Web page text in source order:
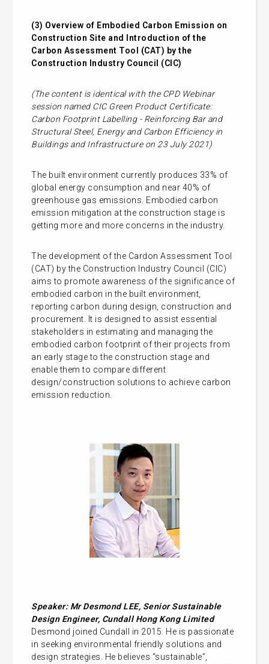
(3) Overview of Embodied Carbon Emission on
Construction Site and Introduction of the
Carbon Assessment Tool (CAT) by the
Construction Industry Council (CIC)
(The content is identical with the CPD Webinar
session named CIC Green Product Certificate:
Carbon Footprint Labelling - Reinforcing Bar and
Structural Steel, Energy and Carbon Efficiency in
Buildings and Infrastructure on 23 July 2021)
The built environment currently produces 33% of
global energy consumption and near 40% of
greenhouse gas emissions. Embodied carbon
emission mitigation at the construction stage is
getting more and more concerns in the industry.
The development of the Cardon Assessment Tool
(CAT) by the Construction Industry Council (CIC)
aims to promote awareness of the significance of
embodied carbon in the built environment,
reporting carbon during design, construction and
procurement. It is designed to assist essential
stakeholders in estimating and managing the
embodied carbon footprint of their projects from
an early stage to the construction stage and
enable them to compare different
design/construction solutions to achieve carbon
emission reduction.
Speaker: Mr Desmond LEE, Senior Sustainable
Design Engineer, Cundall Hong Kong Limited
Desmond joined Cundall in 2015. He is passionate
in seeking environmental friendly solutions and
design strategies. He believes “sustainable”,